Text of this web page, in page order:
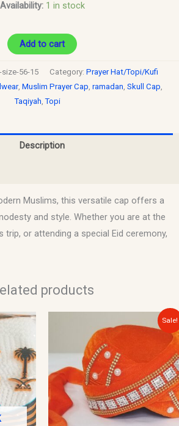
Availability: 1 in stock
Add to cart
56-15 Category: Prayer Hat/Topi/Kufi
, Muslim Prayer Cap, ramadan, Skull Cap,
Taqiyah,Topi
Description
Muslims, this versatile cap offers a
and style. Whether you are at the
trip, or attending a special Eid ceremony,
products
Sale!
was:
$20.00.
price
is:
$15.00.